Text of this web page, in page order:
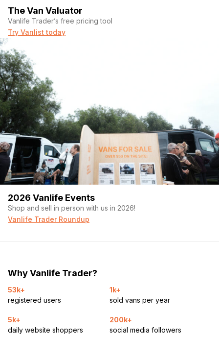
The Van Valuator
Vanlife Trader’s free pricing tool
Try Vanlist today
2026 Vanlife Events
Shop and sell in person with us in 2026!
Vanlife Trader Roundup
Why Vanlife Trader?
53k+
registered users
1k+
sold vans per year
5k+
daily website shoppers
200k+
social media followers